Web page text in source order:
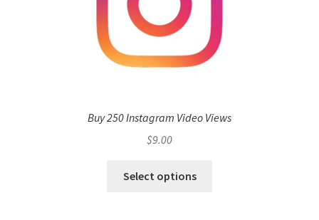
Buy 250 Instagram Video Views
$9.00
Select options